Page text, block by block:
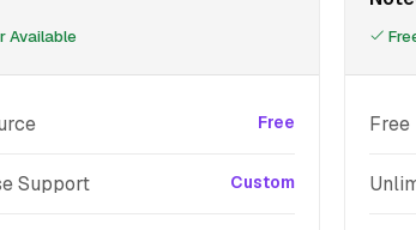
Available
Free
Support Custom
Free